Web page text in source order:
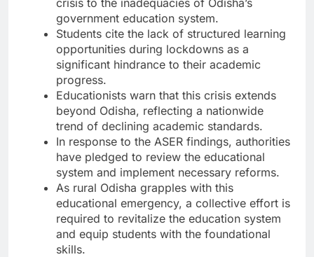
government education system.
Students cite the lack of structured learning
opportunities during lockdowns as a
significant hindrance to their academic
progress.
Educationists warn that this crisis extends
beyond Odisha, reflecting a nationwide
trend of declining academic standards.
In response to the ASER findings, authorities
have pledged to review the educational
system and implement necessary reforms.
As rural Odisha grapples with this
educational emergency, a collective effort is
required to revitalize the education system
and equip students with the foundational
skills.